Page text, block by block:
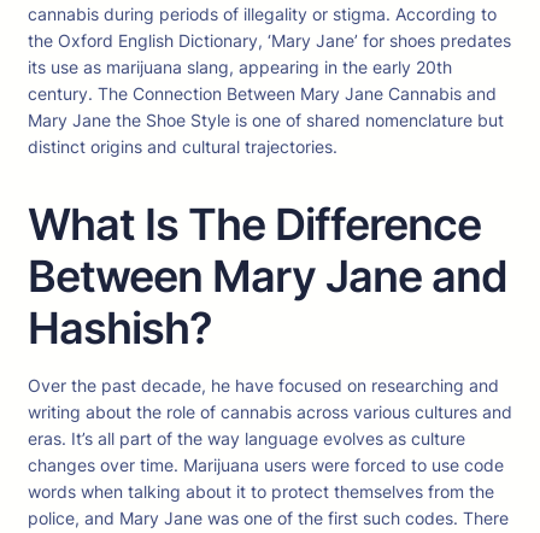
cannabis during periods of illegality or stigma. According to
the Oxford English Dictionary, ‘Mary Jane’ for shoes predates
its use as marijuana slang, appearing in the early 20th
century. The Connection Between Mary Jane Cannabis and
Mary Jane the Shoe Style is one of shared nomenclature but
distinct origins and cultural trajectories.
What Is The Difference
Between Mary Jane and
Hashish?
Over the past decade, he have focused on researching and
writing about the role of cannabis across various cultures and
eras. It’s all part of the way language evolves as culture
changes over time. Marijuana users were forced to use code
words when talking about it to protect themselves from the
police, and Mary Jane was one of the first such codes. There